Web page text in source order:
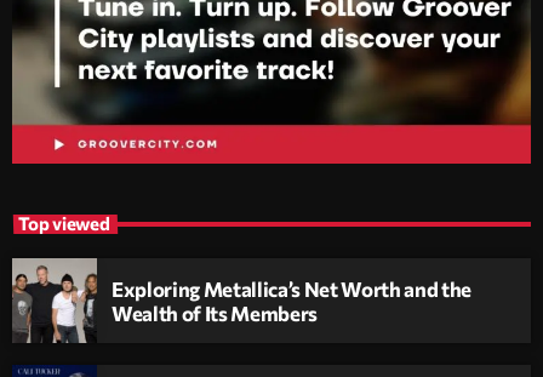
Top viewed
Exploring Metallica’s Net Worth and the
Wealth of Its Members